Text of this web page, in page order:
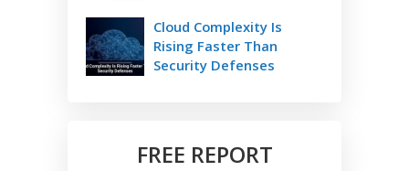
Cloud Complexity Is
Rising Faster Than
Security Defenses
FREE REPORT